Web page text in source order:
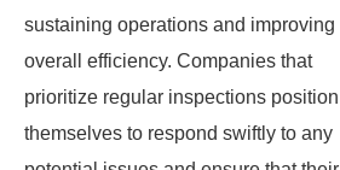
sustaining operations and improving
overall efficiency. Companies that
prioritize regular inspections position
themselves to respond swiftly to any